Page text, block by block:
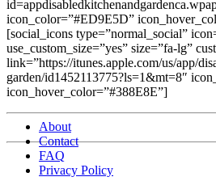
icon_color=”#ED9E5D”
[social_icons type=”normal_social”
use_custom_size=”yes” size=”fa-lg”
link=”https://itunes.apple.com/us/app/
garden/id1452113775?ls=1&mt=8″
icon_hover_color=”#388E8E”]
About
Contact
FAQ
Privacy Policy